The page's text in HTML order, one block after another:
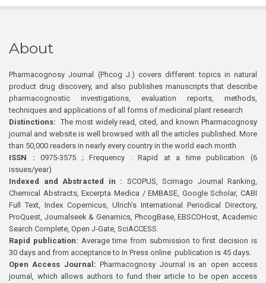
About
Pharmacognosy Journal (Phcog J.) covers different topics in natural
product drug discovery, and also publishes manuscripts that describe
pharmacognostic investigations, evaluation reports, methods,
techniques and applications of all forms of medicinal plant research
Distinctions: The most widely read, cited, and known Pharmacognosy
journal and website is well browsed with all the articles published. More
than 50,000 readers in nearly every country in the world each month
ISSN : 0975-3575 ; Frequency : Rapid at a time publication (6
issues/year)
Indexed and Abstracted in : SCOPUS, Scimago Journal Ranking,
Chemical Abstracts, Excerpta Medica / EMBASE, Google Scholar, CABI
Full Text, Index Copernicus, Ulrich’s International Periodical Directory,
ProQuest, Journalseek & Genamics, PhcogBase, EBSCOHost, Academic
Search Complete, Open J-Gate, SciACCESS.
Rapid publication: Average time from submission to first decision is
30 days and from acceptance to In Press online publication is 45 days.
Open Access Journal:Pharmacognosy Journal is an open access
journal, which allows authors to fund their article to be open access